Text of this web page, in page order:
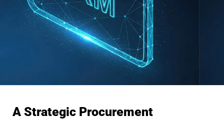
A Strategic Procurement